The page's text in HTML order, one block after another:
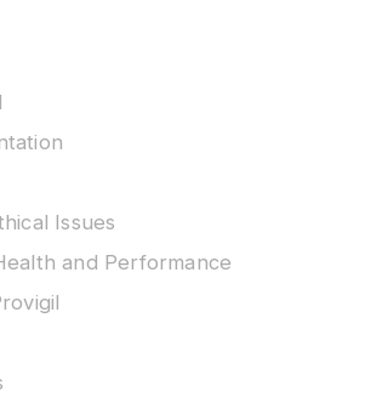
Issues
and Performance